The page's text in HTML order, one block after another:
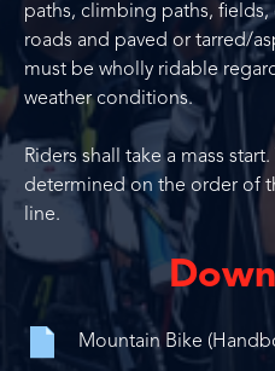
paths, climbing paths,
roads and paved or tarred/
must be wholly ridable
weather conditions.
Riders shall take a mass
determined on the order of
line.
Mountain Bike